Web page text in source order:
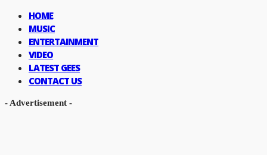
HOME
MUSIC
ENTERTAINMENT
VIDEO
LATEST GEES
CONTACT US
- Advertisement -